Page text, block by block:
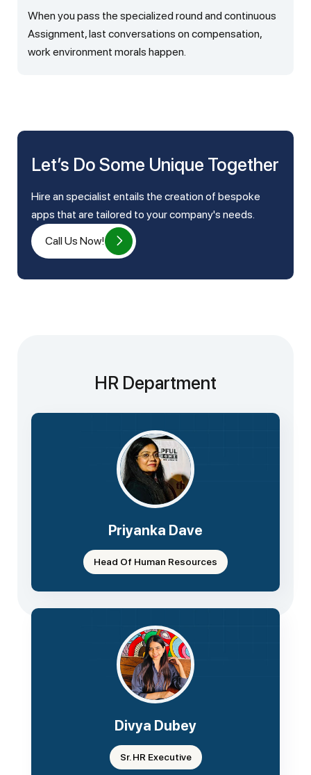
When you pass the specialized round and continuous
Assignment, last conversations on compensation,
work environment morals happen.
Let’s Do Some Unique Together
Hire an specialist entails the creation of bespoke
apps that are tailored to your company's needs.
Call Us Now!
HR Department
Priyanka Dave
Head Of Human Resources
Divya Dubey
Sr. HR Executive